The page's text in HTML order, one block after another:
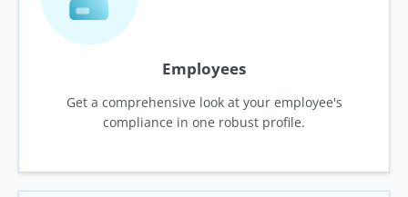
Employees
Get a comprehensive look at your employee's
compliance in one robust profile.